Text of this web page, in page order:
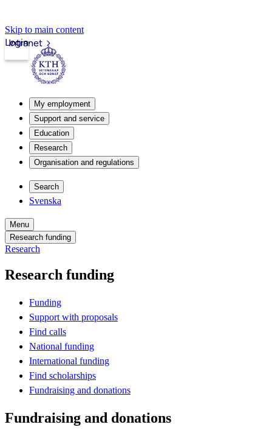
Skip to main content
Intranet
Login
My employment
Support and service
Education
Research
Organisation and regulations
Search
Svenska
Menu
Research funding
Research
Research funding
Funding
Support with proposals
Find calls
National funding
International funding
Find scholarships
Fundraising and donations
Fundraising and donations